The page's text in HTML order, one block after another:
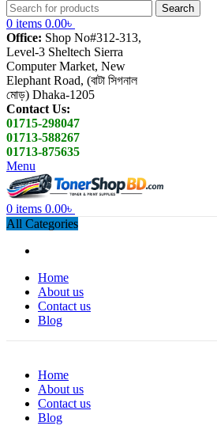
Search
0 items 0.00৳
Office: Shop No#312-313,
Level-3 Sheltech Sierra
Computer Market, New
Elephant Road, (বাটা সিগনাল
মোড়) Dhaka-1205
Contact Us:
01715-298047
01713-588267
01713-875635
Menu
0 items 0.00৳
All Categories
Home
About us
Contact us
Blog
Home
About us
Contact us
Blog